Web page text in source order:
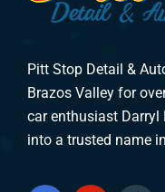
Pitt Stop Detail &
Brazos Valley for
car enthusiast Darryl
into a trusted name